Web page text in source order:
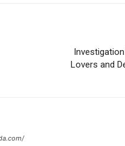
Lovers and